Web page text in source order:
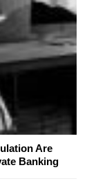
Are
Banking